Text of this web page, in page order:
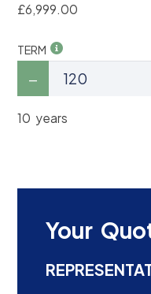
£6,999.00
TERM
10 years
Your